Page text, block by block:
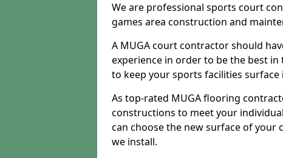
We are professional sports court
games area construction and
A MUGA court contractor should
experience in order to be the best
to keep your sports facilities
As top-rated MUGA flooring
constructions to meet your
can choose the new surface of your
we install.